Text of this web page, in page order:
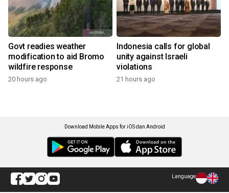
Govt readies weather
modification to aid Bromo
wildfire response
20 hours ago
Indonesia calls for global
unity against Israeli
violations
21 hours ago
Download Mobile Apps for iOS dan Android
Language